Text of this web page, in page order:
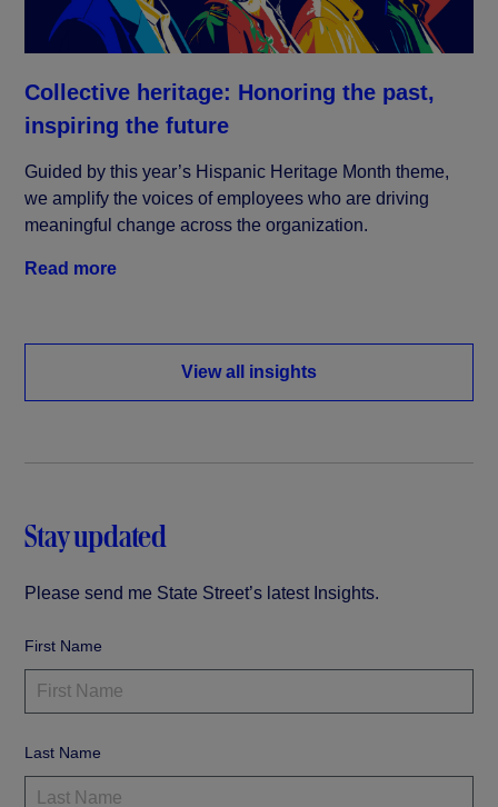
Collective heritage: Honoring the past,
inspiring the future
Guided by this year’s Hispanic Heritage Month theme,
we amplify the voices of employees who are driving
meaningful change across the organization.
Read more
View all insights
Stay updated
Please send me State Street’s latest Insights.
First Name
Last Name